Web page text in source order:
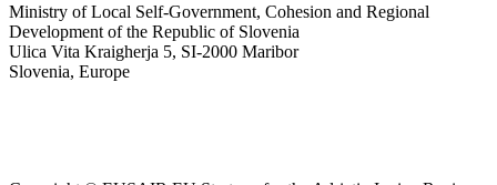
Ministry of Local Self-Government, Cohesion and Regional
Development of the Republic of Slovenia
Ulica Vita Kraigherja 5, SI-2000 Maribor
Slovenia, Europe